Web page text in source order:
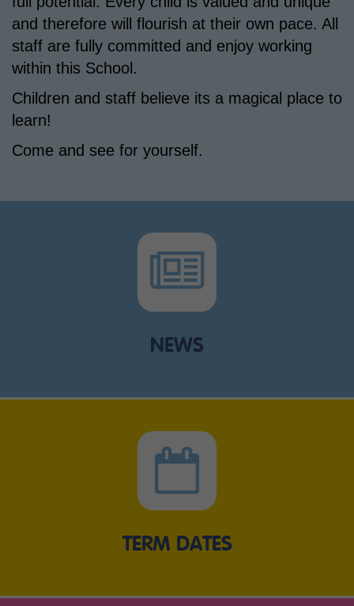
and therefore will flourish at their own pace. All
staff are fully committed and enjoy working
within this School.
Children and staff believe its a magical place to
learn!
Come and see for yourself.
NEWS
TERM DATES